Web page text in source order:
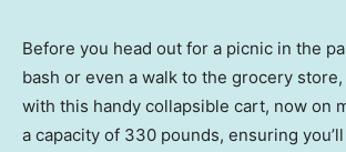
Before you head out for a picnic in the
bash or even a walk to the grocery
with this handy collapsible cart, now on
a capacity of 330 pounds, ensuring